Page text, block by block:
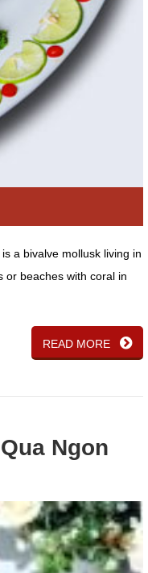
a bivalve mollusk living in
or beaches with coral in
READ MORE
Ngon